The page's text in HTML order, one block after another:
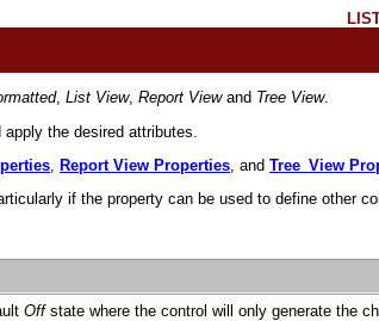
, List View, Report Viewand Tree View.
apply the desired attributes.
Report View Properties , and Tree_View
if the property can be used to define other
Offstate where the control will only generate the